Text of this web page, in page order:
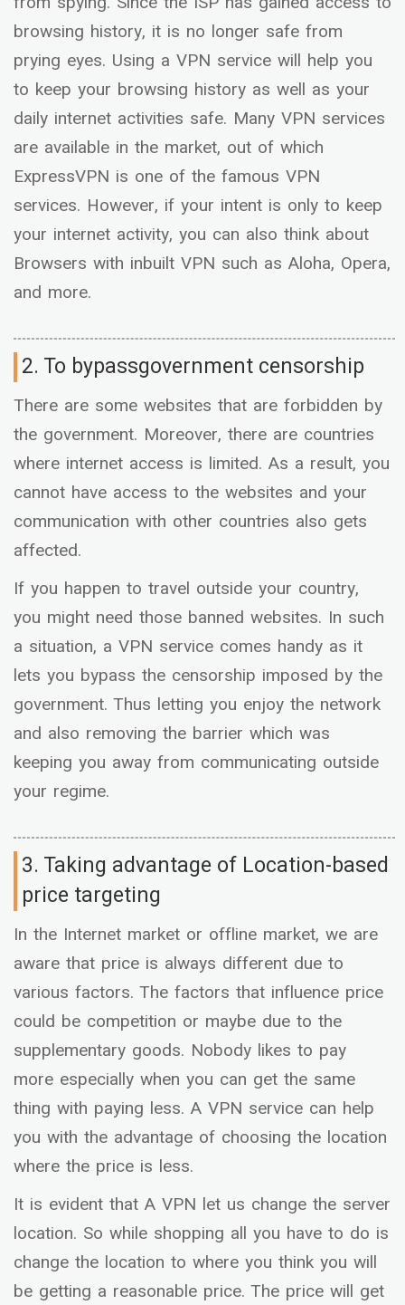
browsing history, it is no longer safe from
prying eyes. Using a VPN service will help you
to keep your browsing history as well as your
daily internet activities safe. Many VPN services
are available in the market, out of which
ExpressVPN is one of the famous VPN
services. However, if your intent is only to keep
your internet activity, you can also think about
Browsers with inbuilt VPN such as Aloha, Opera,
and more.
2. To bypassgovernment censorship
There are some websites that are forbidden by
the government. Moreover, there are countries
where internet access is limited. As a result, you
cannot have access to the websites and your
communication with other countries also gets
affected.
If you happen to travel outside your country,
you might need those banned websites. In such
a situation, a VPN service comes handy as it
lets you bypass the censorship imposed by the
government. Thus letting you enjoy the network
and also removing the barrier which was
keeping you away from communicating outside
your regime.
3. Taking advantage of Location-based
price targeting
In the Internet market or offline market, we are
aware that price is always different due to
various factors. The factors that influence price
could be competition or maybe due to the
supplementary goods. Nobody likes to pay
more especially when you can get the same
thing with paying less. A VPN service can help
you with the advantage of choosing the location
where the price is less.
It is evident that A VPN let us change the server
location. So while shopping all you have to do is
change the location to where you think you will
be getting a reasonable price. The price will get